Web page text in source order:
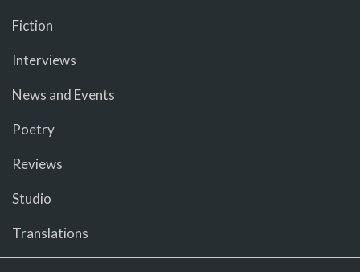
Fiction
Interviews
News and Events
Poetry
Reviews
Studio
Translations